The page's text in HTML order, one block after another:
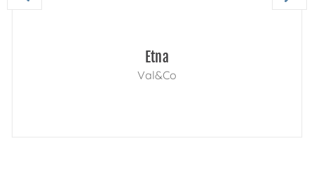
Etna
Val&Co